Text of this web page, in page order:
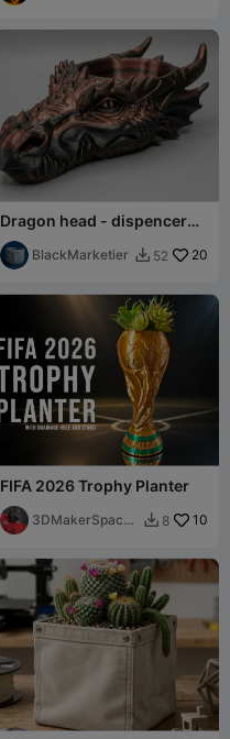
Dragon head - dispencer
tray bowl dicetray.
BlackMarketier  52 20
FIFA 2026 Trophy Planter
3DMakerSpace
 8 10